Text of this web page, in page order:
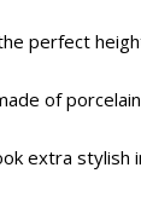
perfect
of
extra stylish